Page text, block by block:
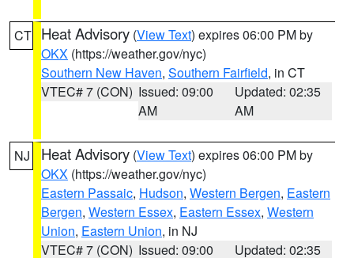
CT Heat Advisory (View Text) expires 06:00 PM by
OKX (https://weather.gov/nyc)
Southern New Haven, Southern Fairfield, in CT
VTEC# 7 (CON) Issued: 09:00
AM
Updated: 02:35
AM
NJ Heat Advisory (View Text) expires 06:00 PM by
OKX (https://weather.gov/nyc)
Eastern Passaic, Hudson, Western Bergen, Eastern
Bergen, Western Essex, Eastern Essex, Western
Union, Eastern Union, in NJ
VTEC# 7 (CON) Issued: 09:00 Updated: 02:35